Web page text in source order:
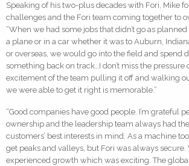
Speaking of his two-plus decades with Fori, Mike
challenges and the Fori team coming together to
“When we had some jobs that didn’t go as
a plane or in a car whether it was to Auburn,
or overseas, we would go into the field and spend
something back on track…I don’t miss the pressure
excitement of the team pulling it off and walking
we were able to get it right is memorable.”
“Good companies have good people. I’m grateful
ownership and the leadership team always had
customers’ best interests in mind. As a machine
get peaks and valleys, but Fori was always secure.
experienced growth which was exciting. The